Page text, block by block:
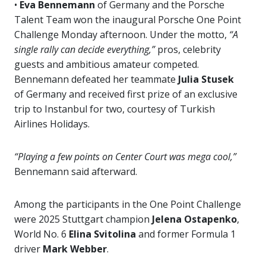
• Eva Bennemann of Germany and the Porsche
Talent Team won the inaugural Porsche One Point
Challenge Monday afternoon. Under the motto, “A
single rally can decide everything,”pros, celebrity
guests and ambitious amateur competed.
Bennemann defeated her teammate Julia Stusek
of Germany and received first prize of an exclusive
trip to Instanbul for two, courtesy of Turkish
Airlines Holidays.
“Playing a few points on Center Court was mega cool,”
Bennemann said afterward.
Among the participants in the One Point Challenge
were 2025 Stuttgart champion Jelena Ostapenko,
World No. 6 Elina Svitolina and former Formula 1
driver Mark Webber.